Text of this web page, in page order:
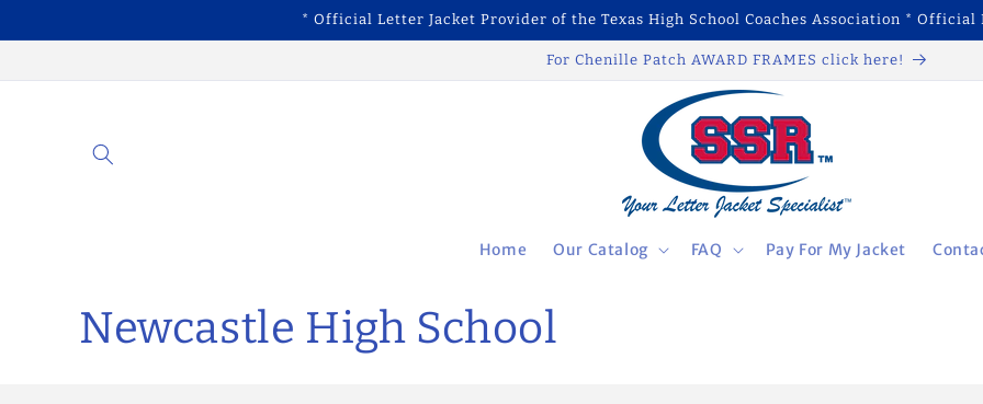
* Official Letter Jacket Provider of the Texas High School Coaches Association * Official
For Chenille Patch AWARD FRAMES click here!
Home Our Catalog FAQ Pay For My Jacket
C
Newcastle High School